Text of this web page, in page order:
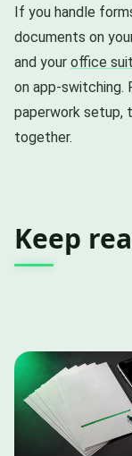
If you handle
documents on
and your office
on app-switching.
paperwork setup,
together.
Keep